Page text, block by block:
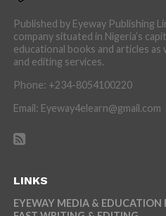
Published by Eyeway Publishing
company situated in Nigeria’s
educational books and articles
and editing services.
Phone: +234-8054100220
Email: Eyeway4elearn@gmail.com
LINKS
EYEWAY MEDIA &